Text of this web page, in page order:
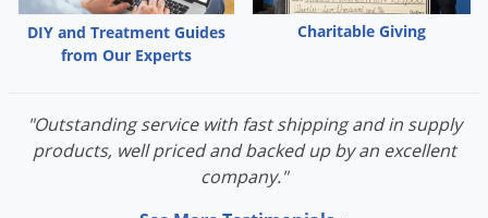
DIY and Treatment Guides
from Our Experts
Charitable Giving
"Outstanding service with fast shipping and in supply
products, well priced and backed up by an excellent
company."
Pillbugs
Powderpost Beetles
Raccoons
Roaches